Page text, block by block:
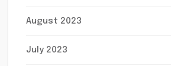
August 2023
July 2023